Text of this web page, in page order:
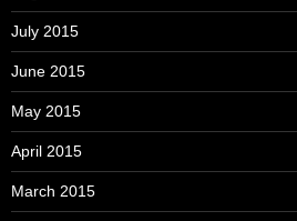
July 2015
June 2015
May 2015
April 2015
March 2015